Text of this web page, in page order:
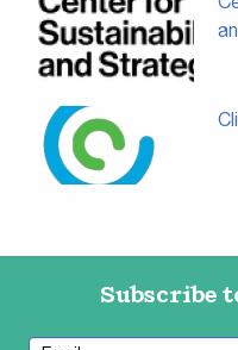
Subscribe